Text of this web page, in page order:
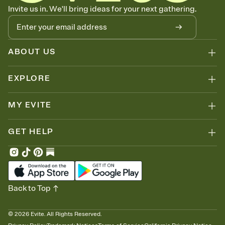
Know who's bringing what
Add an event sign-up sheet to your Invitation so guests can claim a
dish before you end up with five pasta salads. Great for potlucks,
dinner parties, Friendsgivings, and any gathering where a little
coordination goes a long way.
Invite us in. We'll bring ideas for your next gathering.
ABOUT US
EXPLORE
MY EVITE
GET HELP
© 2026 Evite. All Rights Reserved.
Back to Top